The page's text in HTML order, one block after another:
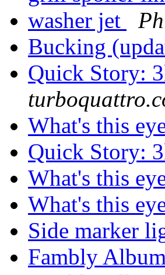
washer jet
Bucking
Quick Story:
What's this
Quick Story:
What's this
What's this
Side marker
Fambly